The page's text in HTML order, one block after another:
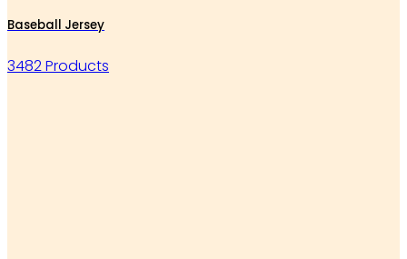
Baseball Jersey
3482 Products